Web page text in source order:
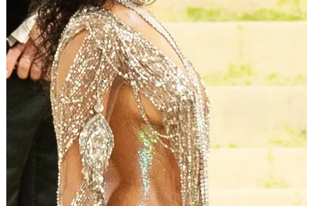
Brittney, for her part, broke her silence soon after. “It feels
so good to be home,” she wrote via social media at the
time. “The last 10 months have been a battle at every turn.
I dug deep to keep my faith and it was the love from so
many of you that helped keep me going. From the bottom
of my heart, thank you to everyone for your help.”
Despite her harrowing experience, Brittany was adamant
that she would play with her team upon returning home.
ADVERTISEMENT